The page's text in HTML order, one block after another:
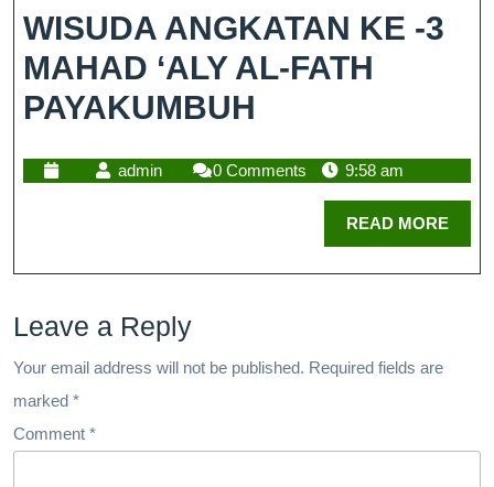
WISUDA ANGKATAN KE -3
MAHAD ‘ALY AL-FATH
PAYAKUMBUH
admin 0 Comments 9:58 am
READ MORE
Leave a Reply
Your email address will not be published. Required fields are
marked *
Comment *